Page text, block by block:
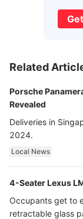
Related
Porsche
Revealed
Deliveries in
2024.
Local News
4-Seater Lexus
Occupants get to
retractable glass